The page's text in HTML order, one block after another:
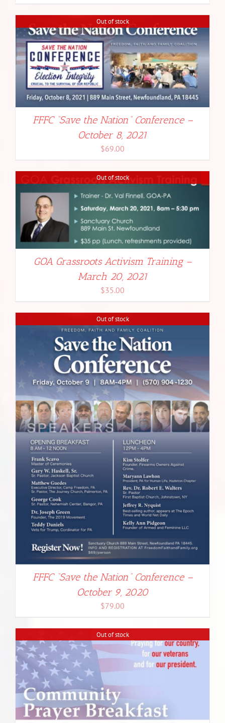
Out of stock
FFFC “Save the Nation” Conference –
October 8, 2021
$69.00
Out of stock
GOA Grassroots Activism Training –
March 20, 2021
$35.00
Out of stock
FFFC “Save the Nation” Conference –
October 9, 2020
$79.00
Out of stock